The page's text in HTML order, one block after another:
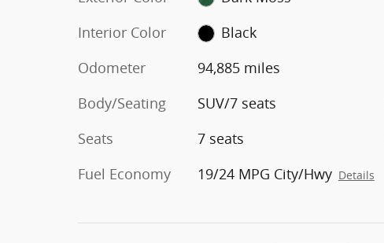
Interior Color
Black
Odometer
94,885 miles
Body/Seating
SUV/7 seats
Seats
7 seats
Fuel Economy
19/24 MPG City/Hwy Details